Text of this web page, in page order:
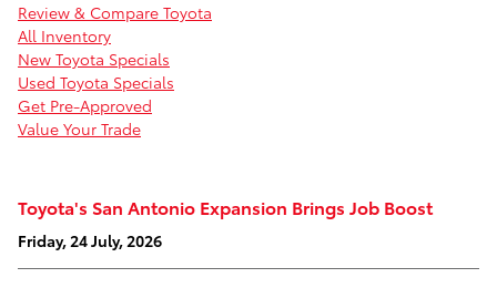
Review & Compare Toyota
All Inventory
New Toyota Specials
Used Toyota Specials
Get Pre-Approved
Value Your Trade
Toyota's San Antonio Expansion Brings Job Boost
Friday, 24 July, 2026